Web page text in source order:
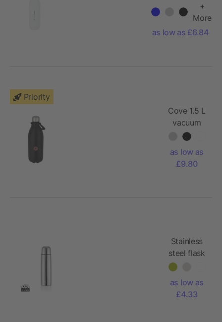
stainless steel
bottle
+
More
as low as £6.84
Priority
Cove 1.5 L
vacuum
insulated
steel
bottle
as low as
£9.80
Stainless
steel flask
as low as
£4.33